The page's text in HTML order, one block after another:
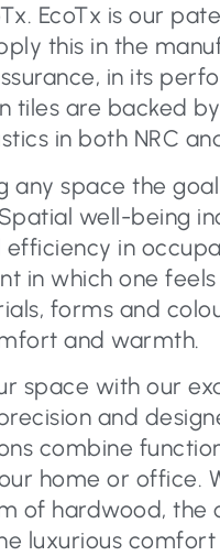
EcoTx is our
this in the
in its
tiles are backed
in both NRC
any space the
well-being
in
in which one
forms and
and warmth.
space with our
and
combine
home or office.
of hardwood,
luxurious